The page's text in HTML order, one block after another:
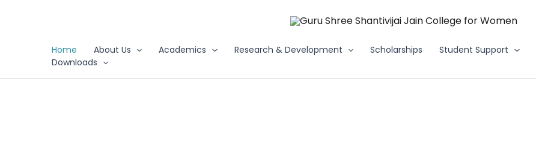
Home About Us Academics Research & Development Scholarships Student Support
Downloads